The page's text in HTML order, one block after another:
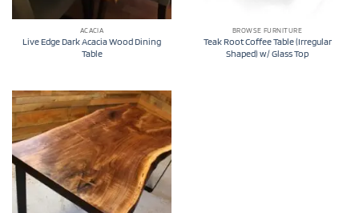
ACACIA
Live Edge Dark Acacia Wood Dining
Table
BROWSE FURNITURE
Teak Root Coffee Table (Irregular
Shaped) w/ Glass Top